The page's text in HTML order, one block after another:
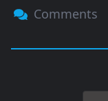
Comments